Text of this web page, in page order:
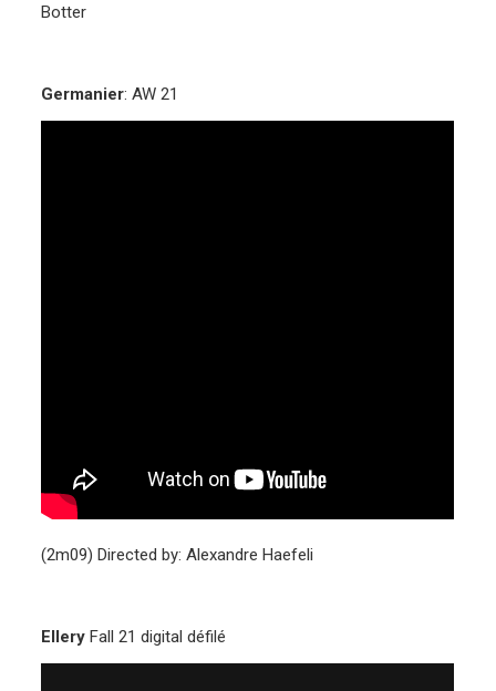
Botter
Germanier: AW 21
(2m09) Directed by: Alexandre Haefeli
Ellery Fall 21 digital défilé